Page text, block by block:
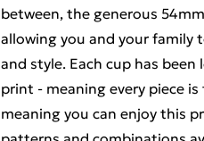
between, the generous
allowing you and your family
and style. Each cup has
print - meaning every piece
meaning you can enjoy this